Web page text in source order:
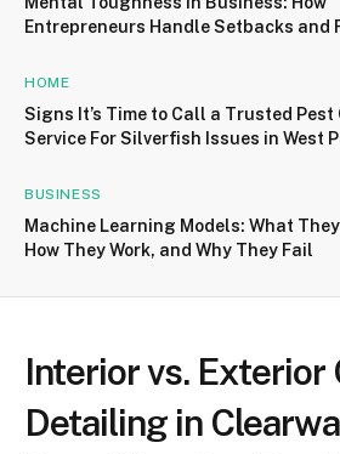
Entrepreneurs Handle Setbacks and
HOME
Signs It’s Time to Call a Trusted Pest
Service For Silverfish Issues in West
BUSINESS
Machine Learning Models: What
How They Work, and Why They Fail
Interior vs. Exterior
Detailing in